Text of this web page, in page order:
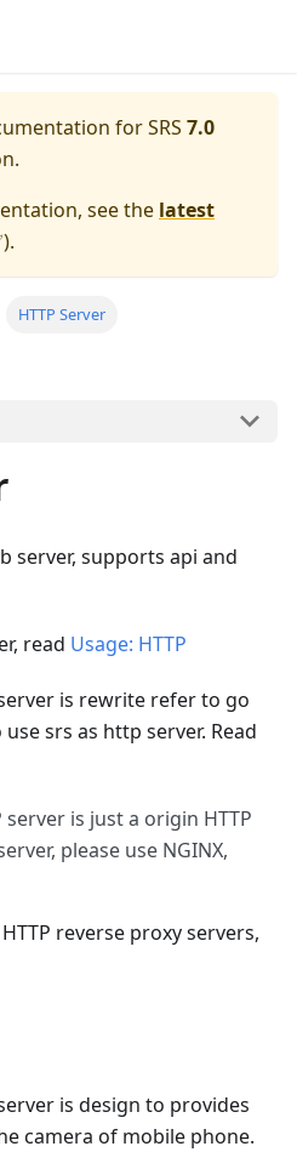
forSRS 7.0
see the latest
).
HTTP Server
server, supports api and
read Usage: HTTP
is rewrite refer to go
srs as http server. Read
server is just a origin HTTP
please use NGINX,
reverse proxy servers,
is design to provides
camera of mobile phone.